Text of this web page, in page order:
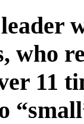
who
11